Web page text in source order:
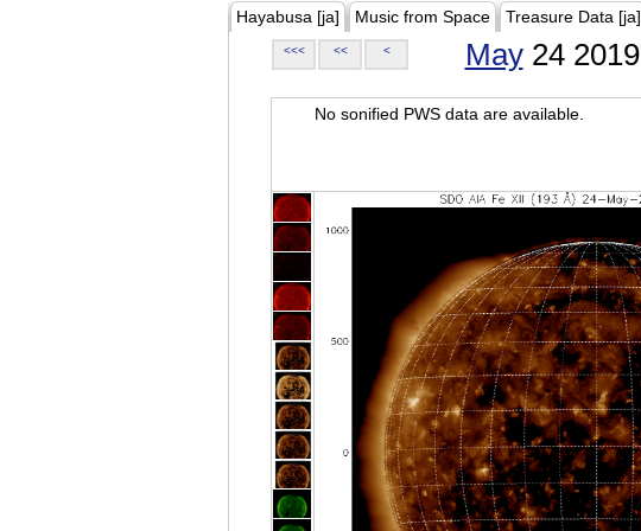
Hayabusa [ja] Music from Space Treasure Data [ja]
<<< << < May24 2019
No sonified PWS data are available.